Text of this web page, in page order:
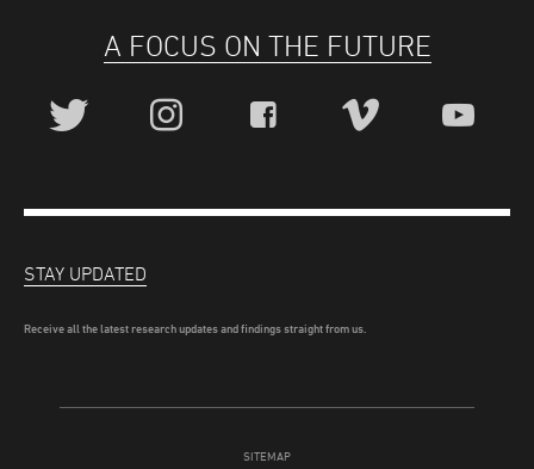
A FOCUS ON THE FUTURE
SITEMAP
STAY UPDATED
Receive all the latest research updates and findings straight from us.